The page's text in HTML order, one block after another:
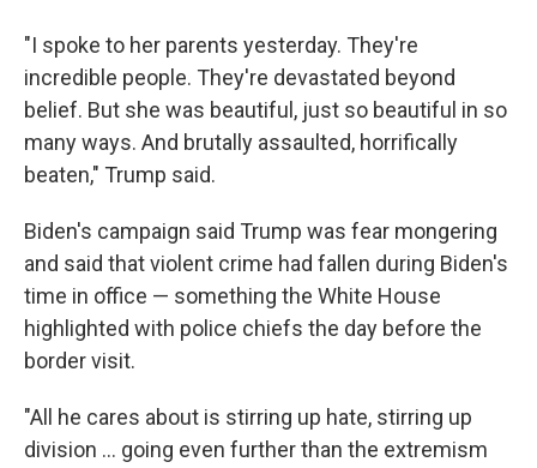
"I spoke to her parents yesterday. They're
incredible people. They're devastated beyond
belief. But she was beautiful, just so beautiful in so
many ways. And brutally assaulted, horrifically
beaten," Trump said.
Biden's campaign said Trump was fear mongering
and said that violent crime had fallen during Biden's
time in office — something the White House
highlighted with police chiefs the day before the
border visit.
"All he cares about is stirring up hate, stirring up
division ... going even further than the extremism